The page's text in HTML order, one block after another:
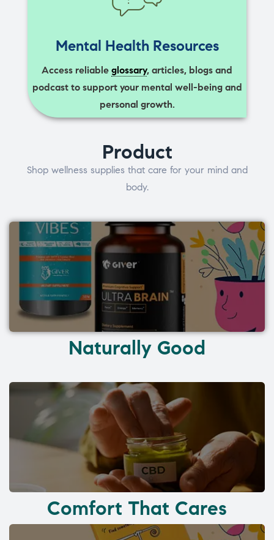
Mental Health Resources
Access reliable glossary, articles, blogs and
podcast to support your mental well-being and
personal growth.
Product
Shop wellness supplies that care for your mind and
body.
Naturally Good
Comfort That Cares